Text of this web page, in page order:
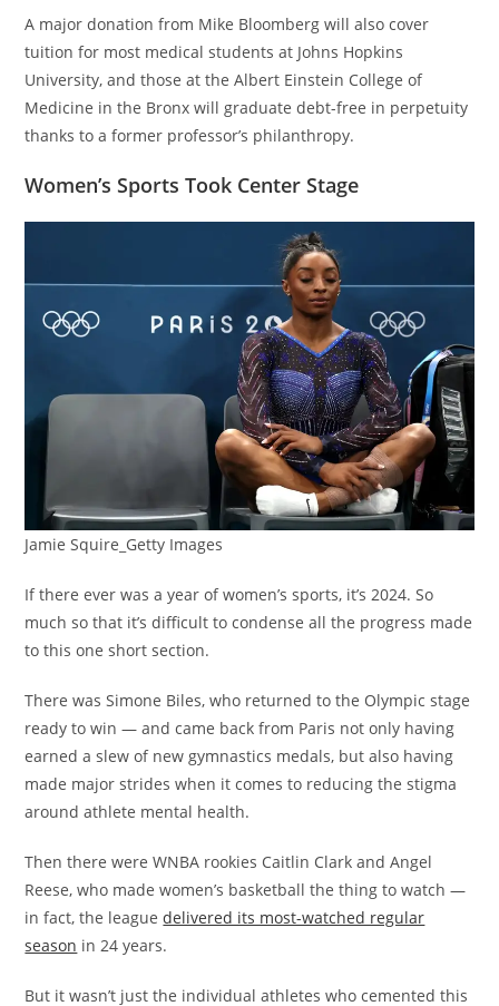
A major donation from Mike Bloomberg will also cover
tuition for most medical students at Johns Hopkins
University, and those at the Albert Einstein College of
Medicine in the Bronx will graduate debt-free in perpetuity
thanks to a former professor’s philanthropy.
Women’s Sports Took Center Stage
Jamie Squire_Getty Images
If there ever was a year of women’s sports, it’s 2024. So
much so that it’s difficult to condense all the progress made
to this one short section.
There was Simone Biles, who returned to the Olympic stage
ready to win — and came back from Paris not only having
earned a slew of new gymnastics medals, but also having
made major strides when it comes to reducing the stigma
around athlete mental health.
Then there were WNBA rookies Caitlin Clark and Angel
Reese, who made women’s basketball the thing to watch —
in fact, the leaguedelivered its most-watched regular
season in 24 years.
But it wasn’t just the individual athletes who cemented this